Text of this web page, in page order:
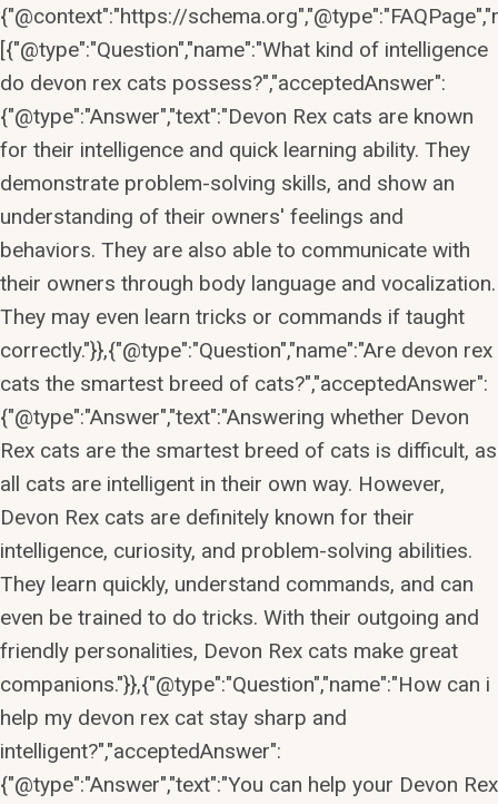
{"@context":"https://
[{"@type":"Question","name":"What kind of intelligence
do devon rex cats possess?","acceptedAnswer":
{"@type":"Answer","text":"Devon Rex cats are known
for their intelligence and quick learning ability. They
demonstrate problem-solving skills, and show an
understanding of their owners' feelings and
behaviors. They are also able to communicate with
their owners through body language and vocalization.
They may even learn tricks or commands if taught
correctly."}},{"@type":"Question","name":"Are devon rex
cats the smartest breed of cats?","acceptedAnswer":
{"@type":"Answer","text":"Answering whether Devon
Rex cats are the smartest breed of cats is difficult, as
all cats are intelligent in their own way. However,
Devon Rex cats are definitely known for their
intelligence, curiosity, and problem-solving abilities.
They learn quickly, understand commands, and can
even be trained to do tricks. With their outgoing and
friendly personalities, Devon Rex cats make great
companions."}},{"@type":"Question","name":"How can i
help my devon rex cat stay sharp and
intelligent?","acceptedAnswer":
{"@type":"Answer","text":"You can help your Devon Rex